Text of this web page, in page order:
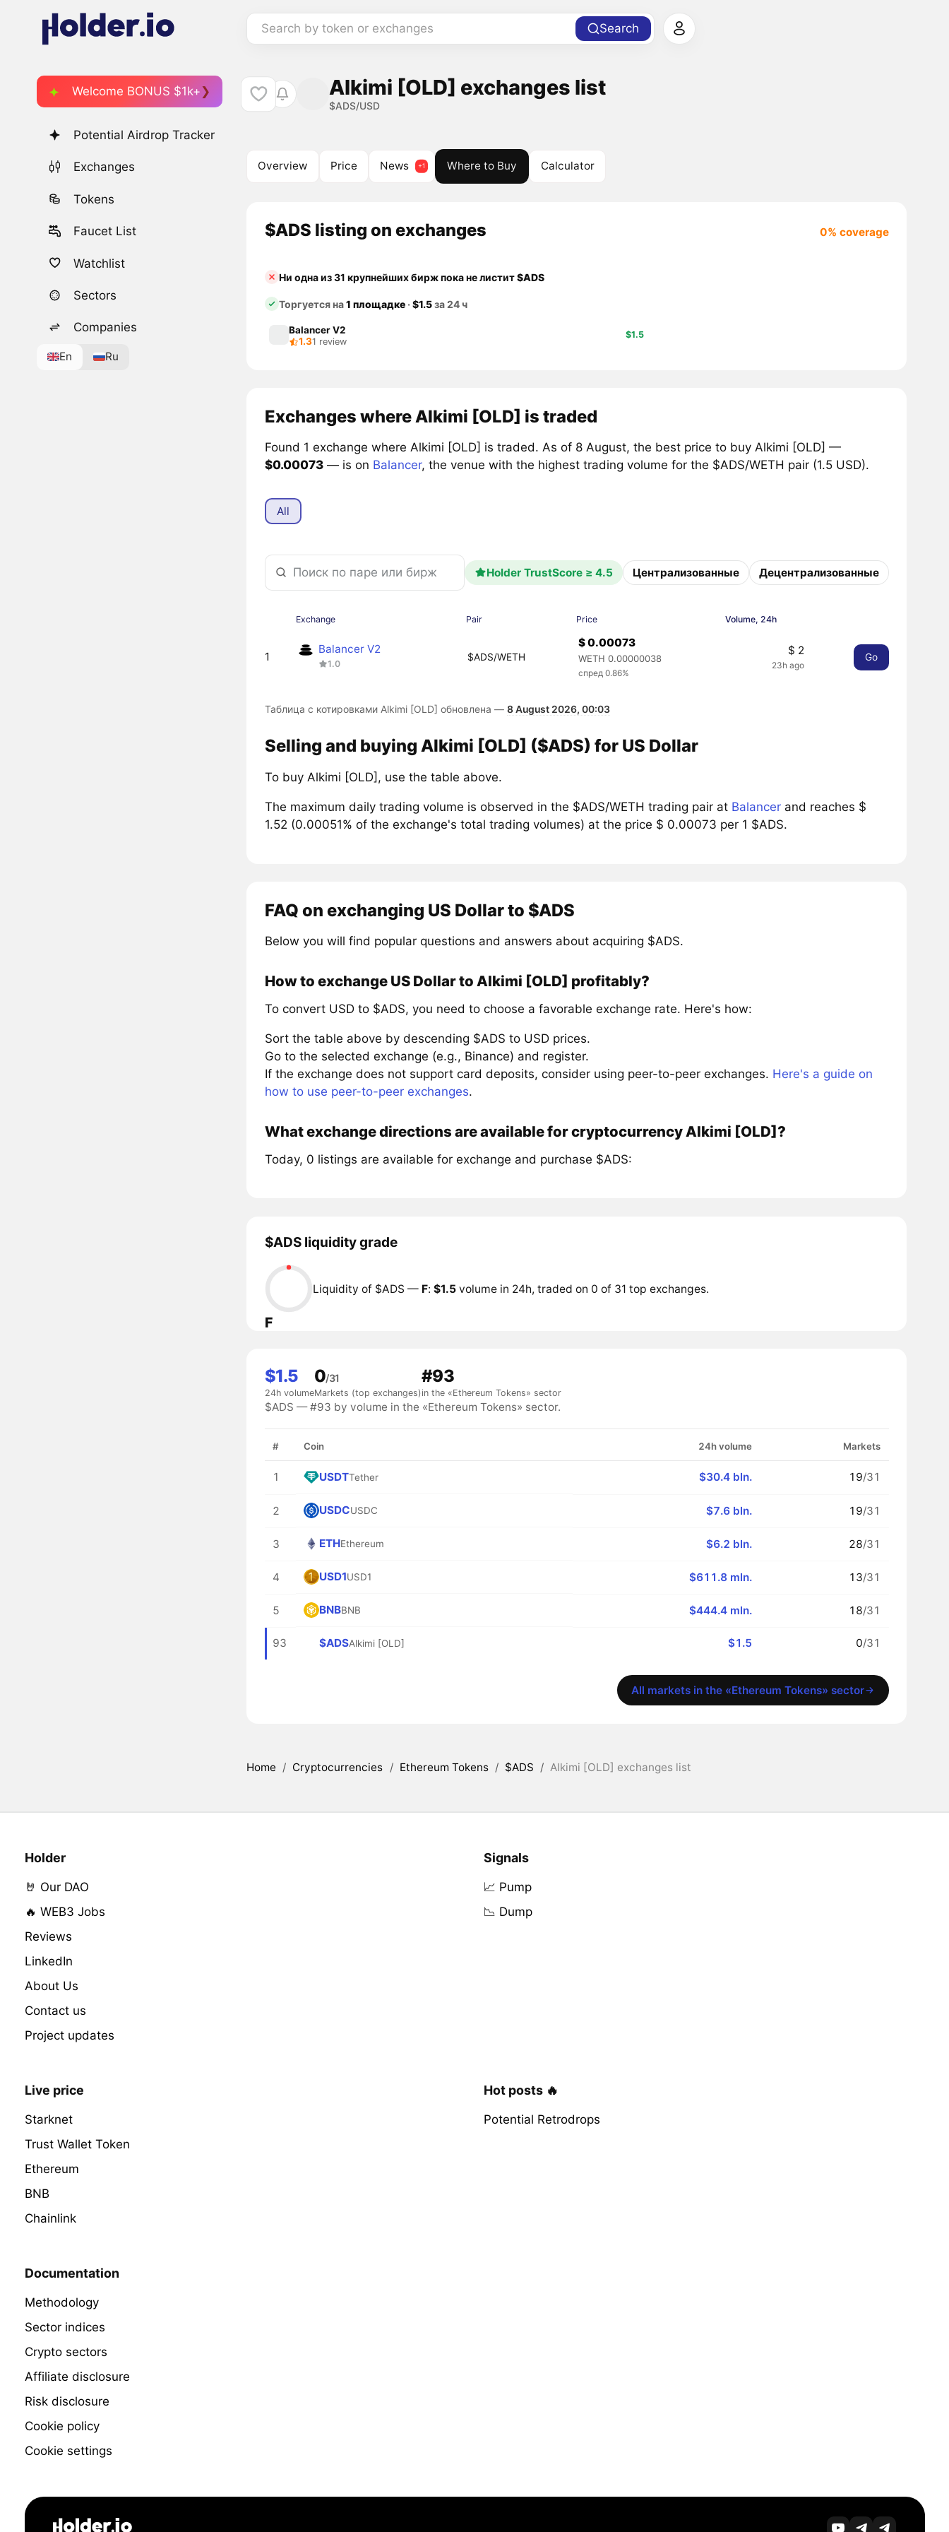
Search by token or exchanges Search
Welcome BONUS $1k+
Potential Airdrop Tracker
Exchanges
Tokens
Faucet List
Watchlist
Sectors
Companies
En Ru
Alkimi [OLD] exchanges list
$ADS/USD
Overview Price News Where to Buy Calculator
$ADS listing on exchanges 0% coverage
Ни одна из 31 крупнейших бирж пока не листит$ADS
Торгуется на1 площадке·$1.5за 24 ч
Balancer V2
1.31 review
$1.5
Exchanges where Alkimi [OLD] is traded
Found 1 exchange where Alkimi [OLD] is traded. As of 8 August, the best price to buy Alkimi [OLD] —
$0.00073— is on Balancer, the venue with the highest trading volume for the $ADS/WETH pair (1.5 USD).
All
Holder TrustScore ≥ 4.5 Централизованные Децентрализованные
Exchange Pair Price Volume, 24h
1
Balancer V2
1.0
$ADS/WETH
$ 0.00073
WETH 0.00000038
спред 0.86%
$ 2
23h ago
Go
Таблица с котировками Alkimi [OLD] обновлена — 8 August 2026, 00:03
Selling and buying Alkimi [OLD] ($ADS) for US Dollar
To buy Alkimi [OLD], use the table above.
The maximum daily trading volume is observed in the $ADS/WETH trading pair at Balancerand reaches $
1.52 (0.00051% of the exchange's total trading volumes) at the price $ 0.00073 per 1 $ADS.
FAQ on exchanging US Dollar to $ADS
Below you will find popular questions and answers about acquiring $ADS.
How to exchange US Dollar to Alkimi [OLD] profitably?
To convert USD to $ADS, you need to choose a favorable exchange rate. Here's how:
Sort the table above by descending $ADS to USD prices.
Go to the selected exchange (e.g., Binance) and register.
If the exchange does not support card deposits, consider using peer-to-peer exchanges. Here's a guide on
how to use peer-to-peer exchanges.
What exchange directions are available for cryptocurrency Alkimi [OLD]?
Today, 0 listings are available for exchange and purchase $ADS:
$ADS liquidity grade
F
Liquidity of $ADS — F: $1.5volume in 24h, traded on 0 of 31 top exchanges.
$1.5
24h volume
0/31
Markets (top exchanges)
#93
in the «Ethereum Tokens» sector
$ADS — #93 by volume in the «Ethereum Tokens» sector.
# Coin 24h volume Markets
1 USDTTether $30.4 bln. 19/31
2 USDCUSDC $7.6 bln. 19/31
3 ETHEthereum $6.2 bln. 28/31
4 USD1USD1 $611.8 mln. 13/31
5 BNBBNB $444.4 mln. 18/31
93 $ADSAlkimi [OLD] $1.5 0/31
All markets in the «Ethereum Tokens» sector
Home / Cryptocurrencies / Ethereum Tokens / $ADS / Alkimi [OLD] exchanges list
Holder
🤘 Our DAO
🔥 WEB3 Jobs
Reviews
LinkedIn
About Us
Contact us
Project updates
Signals
📈 Pump
📉 Dump
Live price
Starknet
Trust Wallet Token
Ethereum
BNB
Chainlink
Hot posts 🔥
Potential Retrodrops
Documentation
Methodology
Sector indices
Crypto sectors
Affiliate disclosure
Risk disclosure
Cookie policy
Cookie settings